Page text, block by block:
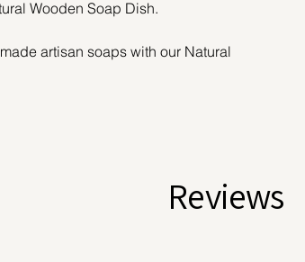
Wooden Soap Dish.
artisan soaps with our Natural
between uses. This prevents the
waste, and preserves the integrity of
after bar.
Reviews